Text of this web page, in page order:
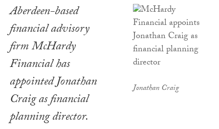
Jonathan Craig
Aberdeen-based
financial advisory
firm McHardy
Financial has
appointed Jonathan
Craig as financial
planning director.